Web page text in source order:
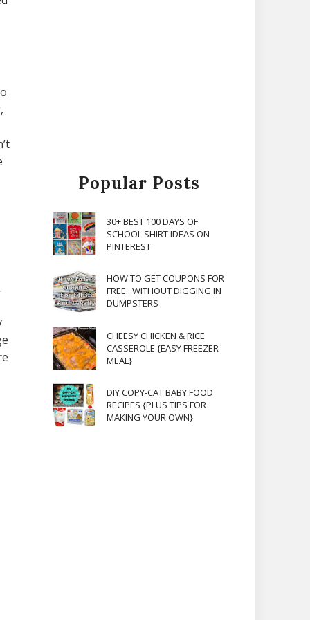
Popular Posts
30+ BEST 100 DAYS OF
SCHOOL SHIRT IDEAS ON
PINTEREST
HOW TO GET COUPONS FOR
FREE...WITHOUT DIGGING IN
DUMPSTERS
CHEESY CHICKEN & RICE
CASSEROLE {EASY FREEZER
MEAL}
DIY COPY-CAT BABY FOOD
RECIPES {PLUS TIPS FOR
MAKING YOUR OWN}